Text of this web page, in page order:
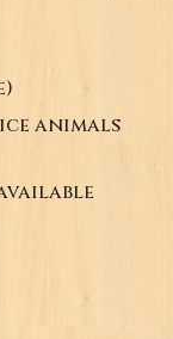
animals